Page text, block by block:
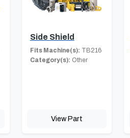
Side Shield
Fits Machine(s): TB216
Category(s): Other
View Part